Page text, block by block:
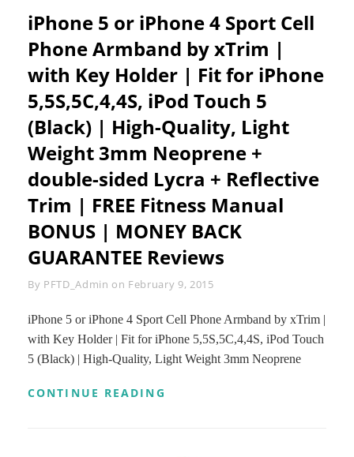
REMOTE
CAPTURE
SHUTTER
FOR
ANDROID
SAMSUNG
LG
HTC
SONY
BLACKBERRY
ETC
MI
CELL
PHONE
AND
IOS
IPHONE
6PLUS
5S
4S
4
iPhone 5 or iPhone 4 Sport Cell
Phone Armband by xTrim |
with Key Holder | Fit for iPhone
5,5S,5C,4,4S, iPod Touch 5
(Black) | High-Quality, Light
Weight 3mm Neoprene +
double-sided Lycra + Reflective
Trim | FREE Fitness Manual
BONUS | MONEY BACK
GUARANTEE Reviews
By Byline
PFTD_Admin on February 9, 2015
iPhone 5 or iPhone 4 Sport Cell Phone Armband by xTrim |
with Key Holder | Fit for iPhone 5,5S,5C,4,4S, iPod Touch
5 (Black) | High-Quality, Light Weight 3mm Neoprene
CONTINUE READING